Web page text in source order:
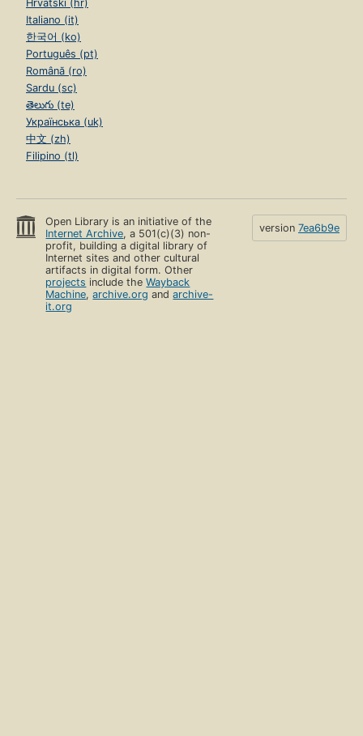
Hrvatski (hr)
Italiano (it)
한국어 (ko)
Português (pt)
Română (ro)
Sardu (sc)
తెలుగు (te)
Українська (uk)
中文 (zh)
Filipino (tl)
Open Library is an initiative of the
Internet Archive, a 501(c)(3) non-
profit, building a digital library of
Internet sites and other cultural
artifacts in digital form. Other
projects include theWayback
Machine,archive.org andarchive-
it.org
version 7ea6b9e